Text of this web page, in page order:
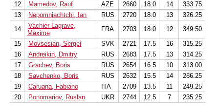
12
Mamedov, Rauf AZE 2660 18.0 14
333.75
13
Nepomniachtchi, Ian RUS 2720 18.0 13
326.25
14
Vachier-Lagrave,
Maxime
FRA 2703 18.0 12
349.50
15
Movsesian, Sergei SVK 2721 17.5 16
315.25
16
Andreikin, Dmitry RUS 2683 17.5 13
314.25
17
Grachev, Boris RUS 2654 16.5 10
313.00
18
Savchenko, Boris RUS 2632 15.5 14
286.25
19
Caruana, Fabiano ITA 2709 13.5 11
249.25
20
Ponomariov, Ruslan UKR 2744 12.5 7 235.25